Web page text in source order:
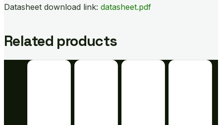
Datasheet download link: datasheet.pdf
Related products